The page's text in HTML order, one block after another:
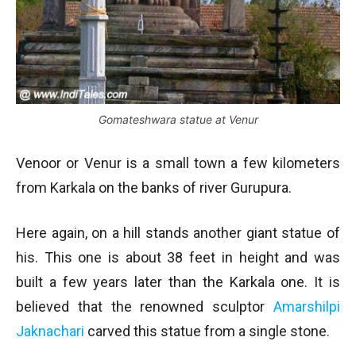
Gomateshwara statue at Venur
Venoor or Venur is a small town a few kilometers
from Karkala on the banks of river Gurupura.
Here again, on a hill stands another giant statue of
his. This one is about 38 feet in height and was
built a few years later than the Karkala one. It is
believed that the renowned sculptor Amarshilpi
Jaknachari carved this statue from a single stone.